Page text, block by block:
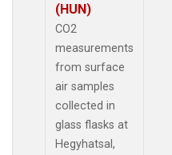
(HUN)
CO2
measurements
from surface
air samples
collected in
glass flasks at
Hegyhatsal,